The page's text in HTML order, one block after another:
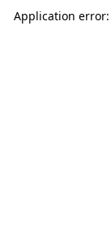
Application